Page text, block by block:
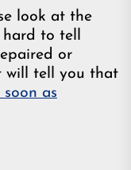
look at the
to tell
or
will tell you that
as